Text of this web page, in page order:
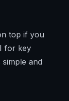
top if you
for key
and